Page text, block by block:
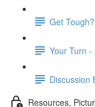
Get Tough?
Your Turn
Discussion
Resources,